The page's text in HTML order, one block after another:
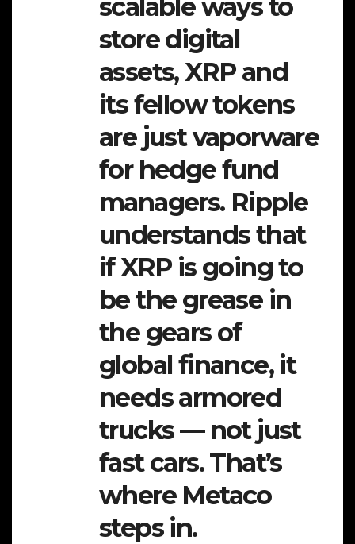
scalable ways to
store digital
assets, XRP and
its fellow tokens
are just vaporware
for hedge fund
managers. Ripple
understands that
if XRP is going to
be the grease in
the gears of
global finance, it
needs armored
trucks — not just
fast cars. That’s
where Metaco
steps in.